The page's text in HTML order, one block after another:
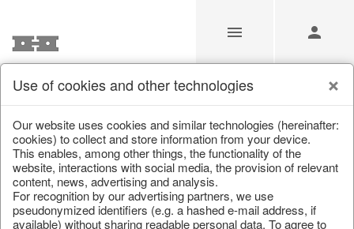
/ Christmas / Wreaths & garlands
Use of cookies and other technologies
Our website uses cookies and similar technologies (hereinafter:
cookies) to collect and store information from your device.
This enables, among other things, the functionality of the
website, interactions with social media, the provision of relevant
content, news, advertising and analysis.
For recognition by our advertising partners, we use
pseudonymized identifiers (e.g. a hashed e-mail address, if
available) without sharing readable personal data. To agree to